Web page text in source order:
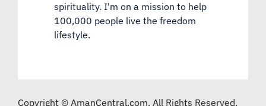
spirituality. I'm on a mission to help
100,000 people live the freedom
lifestyle.
Copyright © AmanCentral.com. All Rights Reserved.